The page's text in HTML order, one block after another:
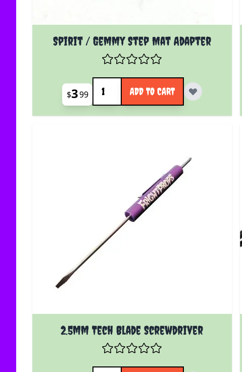
Spirit / Gemmy Step Mat Adapter
$399
Quantity
ADD TO CART
2.5mm Tech Blade Screwdriver